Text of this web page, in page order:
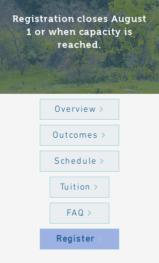
Registration closes August
1 or when capacity is
reached.
Overview
Outcomes
Schedule
Tuition
FAQ
Register